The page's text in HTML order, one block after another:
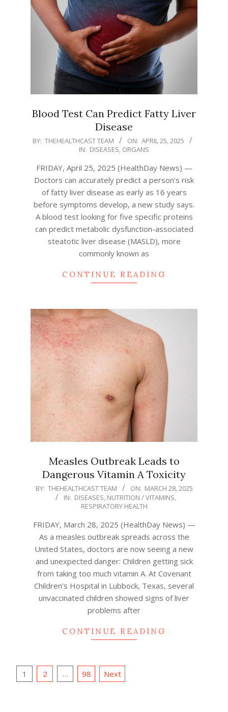
Blood Test Can Predict Fatty Liver
Disease
2025-
25
BY: THEHEALTHCAST TEAM ON: APRIL 25, 2025
IN: DISEASES, ORGANS
FRIDAY, April 25, 2025 (HealthDay News) —
Doctors can accurately predict a person’s risk
of fatty liver disease as early as 16 years
before symptoms develop, a new study says.
A blood test looking for five specific proteins
can predict metabolic dysfunction-associated
steatotic liver disease (MASLD), more
commonly known as
CONTINUE READING
Measles Outbreak Leads to
Dangerous Vitamin A Toxicity
2025-
BY: THEHEALTHCAST TEAM ON: MARCH 28, 2025
IN: DISEASES, NUTRITION / VITAMINS,
RESPIRATORY HEALTH
FRIDAY, March 28, 2025 (HealthDay News) —
As a measles outbreak spreads across the
United States, doctors are now seeing a new
and unexpected danger: Children getting sick
from taking too much vitamin A. At Covenant
Children’s Hospital in Lubbock, Texas, several
unvaccinated children showed signs of liver
problems after
CONTINUE READING
Posts
1 2 … 98 Next